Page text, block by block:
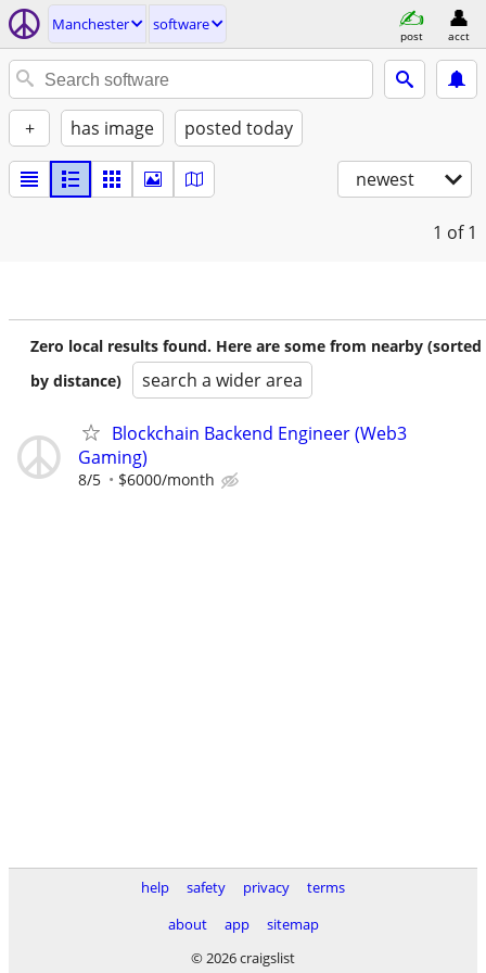
Manchester software
post acct
+ has image posted today
newest
1 of 1
Zero local results found. Here are some from nearby (sorted
by distance)
search a wider area
Blockchain Backend Engineer (Web3
Gaming)
8/5 $6000/month
help safety privacy
terms
about
app
sitemap
© 2026 craigslist